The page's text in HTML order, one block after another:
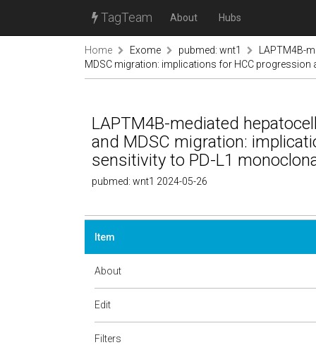
TagTeam About Hubs
Home Exome pubmed: wnt1
LAPTM4B-
MDSC migration: implications for HCC
LAPTM4B-mediated
and MDSC migration:
sensitivity to PD-L1
pubmed: wnt1 2024-05-26
Item
About
Edit
Filters